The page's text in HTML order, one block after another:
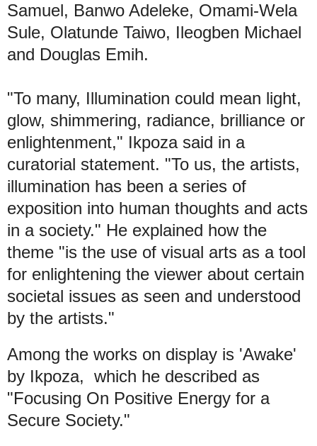
Samuel, Banwo Adeleke, Omami-Wela
Sule, Olatunde Taiwo, Ileogben Michael
and Douglas Emih.
"To many, Illumination could mean light,
glow, shimmering, radiance, brilliance or
enlightenment," Ikpoza said in a
curatorial statement. "To us, the artists,
illumination has been a series of
exposition into human thoughts and acts
in a society." He explained how the
theme "is the use of visual arts as a tool
for enlightening the viewer about certain
societal issues as seen and understood
by the artists."
Among the works on display is 'Awake'
by Ikpoza, which he described as
"Focusing On Positive Energy for a
Secure Society."